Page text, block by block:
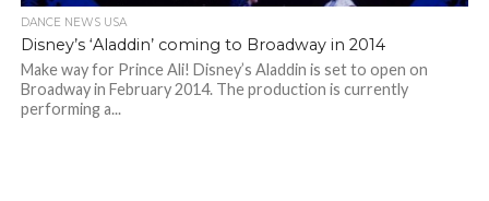
DANCE NEWS USA
Disney’s ‘Aladdin’ coming to Broadway in 2014
Make way for Prince Ali! Disney’s Aladdin is set to open on
Broadway in February 2014. The production is currently
performing a...